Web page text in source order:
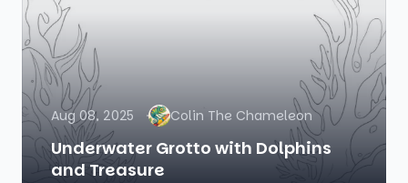
Aug 08, 2025 Colin The Chameleon
Underwater Grotto with Dolphins
and Treasure